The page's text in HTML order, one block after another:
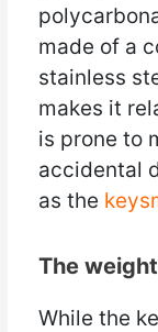
made of a
stainless
makes it
is prone to
accidental
as the
The
While the